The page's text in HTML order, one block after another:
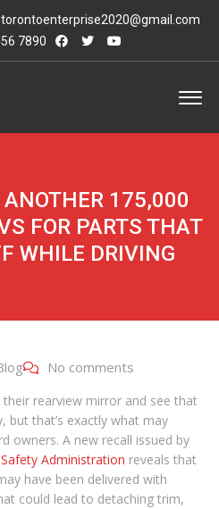
torontoenterprise2020@gmail.com
7890
ANOTHER 175,000
FOR PARTS THAT
WHILE DRIVING
No comments
rearview mirror and see that
but that’s exactly what may
owners. A new recall issued by
Administration reveals that
have been delivered with
could lead to detaching trim,